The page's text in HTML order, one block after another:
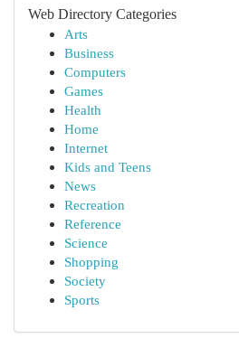
Web Directory Categories
Arts
Business
Computers
Games
Health
Home
Internet
Kids and Teens
News
Recreation
Reference
Science
Shopping
Society
Sports